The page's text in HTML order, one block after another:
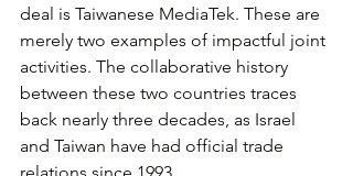
deal is Taiwanese MediaTek. These are
merely two examples of impactful joint
activities. The collaborative history
between these two countries traces
back nearly three decades, as Israel
and Taiwan have had official trade